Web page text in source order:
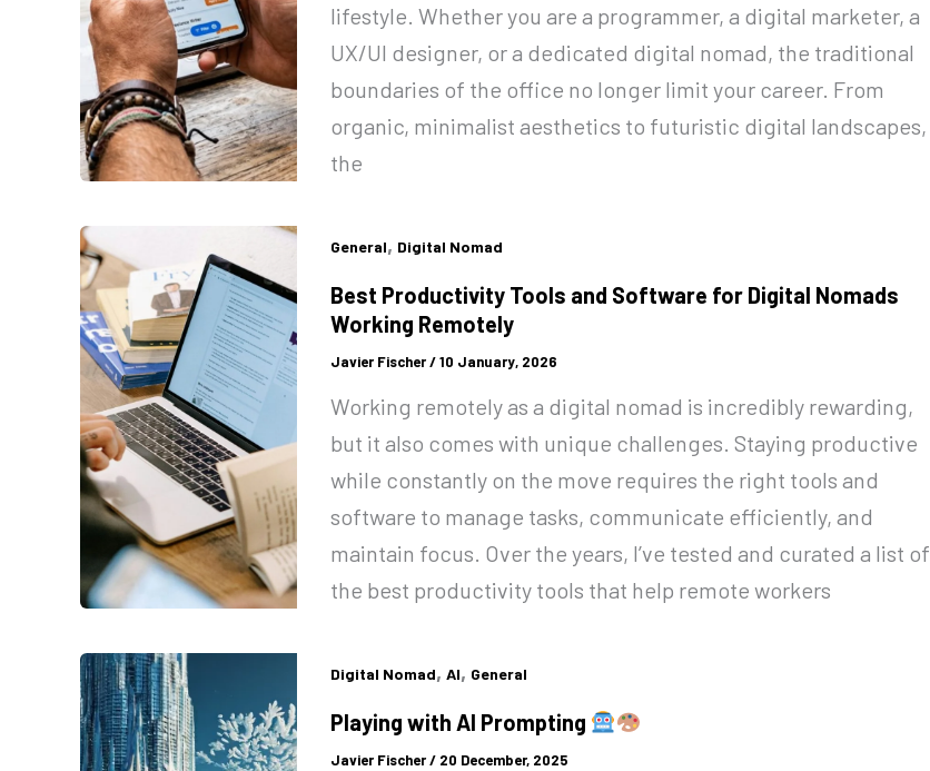
lifestyle. Whether you are a programmer, a digital marketer, a
UX/UI designer, or a dedicated digital nomad, the traditional
boundaries of the office no longer limit your career. From
organic, minimalist aesthetics to futuristic digital landscapes,
the
General, Digital Nomad
Best Productivity Tools and Software for Digital Nomads
Working Remotely
Javier Fischer/10 January, 2026
Working remotely as a digital nomad is incredibly rewarding,
but it also comes with unique challenges. Staying productive
while constantly on the move requires the right tools and
software to manage tasks, communicate efficiently, and
maintain focus. Over the years, I’ve tested and curated a list of
the best productivity tools that help remote workers
Digital Nomad, AI, General
Playing with AI Prompting
Javier Fischer/ 20 December, 2025